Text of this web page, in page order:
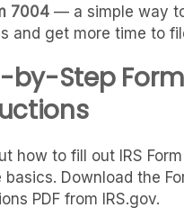
7004 — a simple way
and get more time to
by-Step
how to fill out IRS
Download the
PDF from IRS.gov.